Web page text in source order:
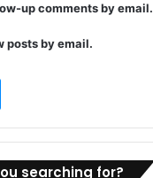
up comments by email.
posts by email.
searching for?